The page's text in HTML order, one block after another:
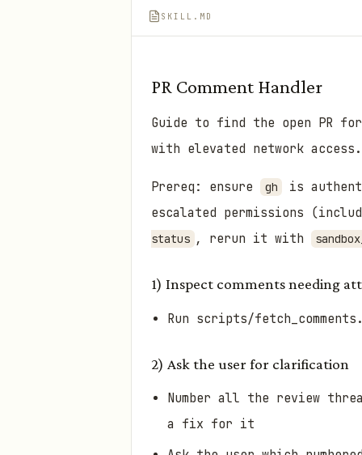
SKILL.MD
PR Comment Handler
Guide to find the open PR
with elevated network access.
Prereq: ensure gh is
escalated permissions
status , rerun it with
1) Inspect comments needing
Run scripts/
2) Ask the user for clarification
Number all the review
a fix for it